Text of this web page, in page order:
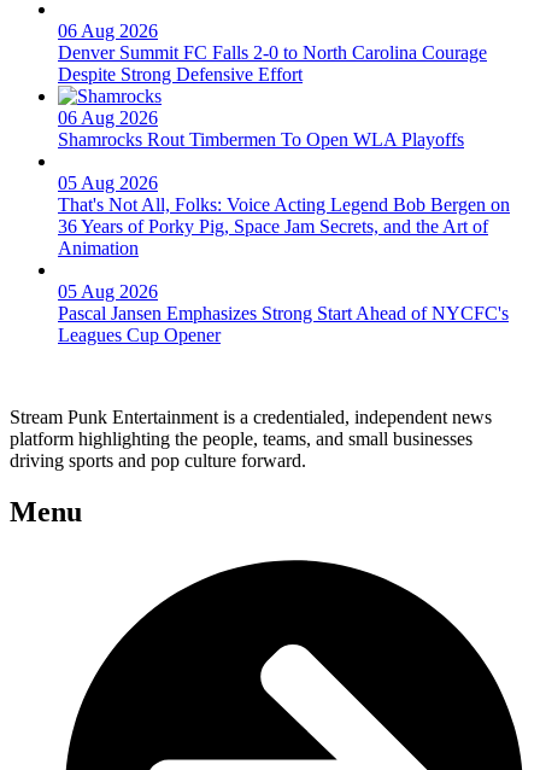
06 Aug 2026
Denver Summit FC Falls 2-0 to North Carolina Courage
Despite Strong Defensive Effort
06 Aug 2026
Shamrocks Rout Timbermen To Open WLA Playoffs
05 Aug 2026
That's Not All, Folks: Voice Acting Legend Bob Bergen on
36 Years of Porky Pig, Space Jam Secrets, and the Art of
Animation
05 Aug 2026
Pascal Jansen Emphasizes Strong Start Ahead of NYCFC's
Leagues Cup Opener
Stream Punk Entertainment is a credentialed, independent news
platform highlighting the people, teams, and small businesses
driving sports and pop culture forward.
Menu